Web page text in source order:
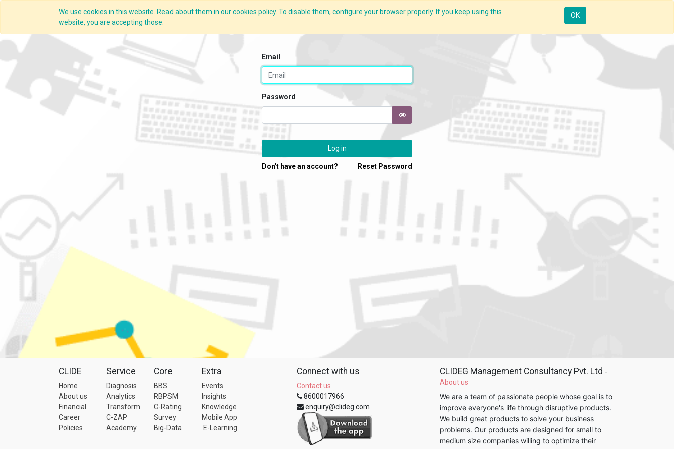
We use cookies in this website. Read about them in our cookies policy. To disable them, configure your browser properly. If you keep using this
website, you are accepting those.
OK
Overview What we do Services C-ZAP C-Academy Insights Resources Knowledge Insights App
Email
Password
Log in
Don't have an account? Reset Password
CLIDE
Home
About us
Financial
Career
Policies
Service
Diagnosis
Analytics
Transform
C-ZAP
Academy
Core
BBS
RBPSM
C-Rating
Survey
Big-Data
Extra
Events
Insights
Knowledge
Mobile App
E-Learning
Connect with us
Contact us
8600017966
enquiry@clideg.com
CLIDEG Management Consultancy Pvt. Ltd -
About us
We are a team of passionate people whose goal is to
improve everyone's life through disruptive products.
We build great products to solve your business
problems. Our products are designed for small to
medium size companies willing to optimize their